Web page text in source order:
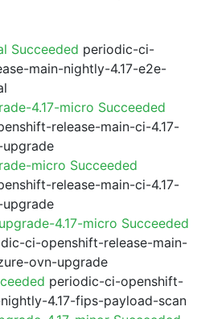
Succeeded periodic-ci-
main-nightly-4.17-e2e-
4.17-micro Succeeded
release-main-ci-4.17-
micro Succeeded
release-main-ci-4.17-
4.17-micro Succeeded
ci-openshift-release-main-
ovn-upgrade
periodic-ci-openshift-
4.17-fips-payload-scan